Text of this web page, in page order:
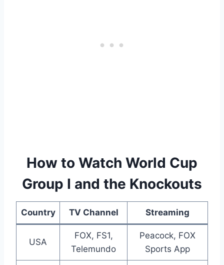
How to Watch World Cup
Group I and the Knockouts
Country TV Channel Streaming
USA
FOX, FS1,
Telemundo
Peacock, FOX
Sports App